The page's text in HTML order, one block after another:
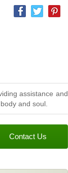
assistance and
and soul.
Contact Us